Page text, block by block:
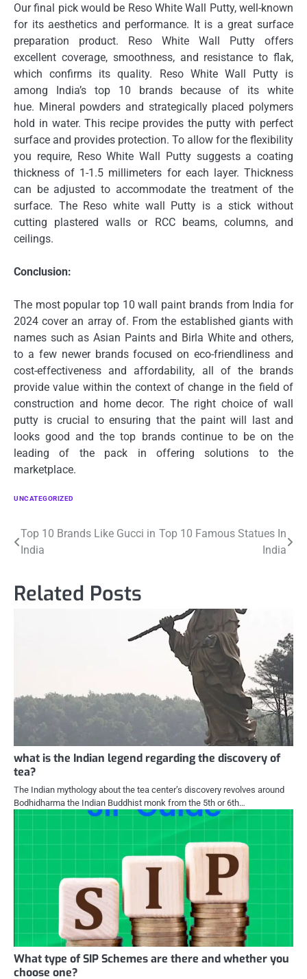
Our final pick would be Reso White Wall Putty, well-known
for its aesthetics and performance. It is a great surface
preparation product. Reso White Wall Putty offers
excellent coverage, smoothness, and resistance to flak,
which confirms its quality.
Reso White Wall Putty is
among India’s top 10 brands because of its white
hue. Mineral powders and strategically placed polymers
hold in water. This recipe provides the putty with perfect
surface and provides protection. To allow for the flexibility
you require, Reso White Wall Putty suggests a coating
thickness of 1-1.5 millimeters for each layer. Thickness
can be adjusted to accommodate the treatment of the
surface. The Reso white wall Putty is a stick without
cutting plastered walls or RCC beams, columns, and
ceilings.
Conclusion:
The most popular top 10 wall paint brands from India for
2024 cover an array of. From the established giants with
names such as Asian Paints and Birla White and others,
to a few newer brands focused on eco-friendliness and
cost-effectiveness and affordability, all of the brands
provide value within the context of change in the field of
construction and home decor. The right choice of wall
putty is crucial to ensuring that the paint will last and
looks good and the top brands continue to be on the
leading of the pack in offering solutions to the
marketplace.
UNCATEGORIZED
Post
Top 10 Brands Like Gucci in
India
Top 10 Famous Statues In
India
Related Posts
what is the Indian legend regarding the discovery of
tea?
The Indian mythology about the tea center’s discovery revolves around
Bodhidharma the Indian Buddhist monk from the 5th or 6th…
What type of SIP Schemes are there and whether you
choose one?